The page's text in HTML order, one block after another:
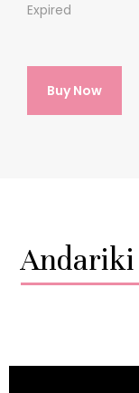
Expired
Buy Now
Andariki